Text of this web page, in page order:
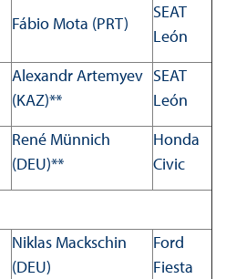
Fábio Mota (PRT)
SEAT
León
Alexandr Artemyev
(KAZ)**
SEAT
León
René Münnich
(DEU)**
Honda
Civic
Niklas Mackschin
(DEU)
Ford
Fiesta